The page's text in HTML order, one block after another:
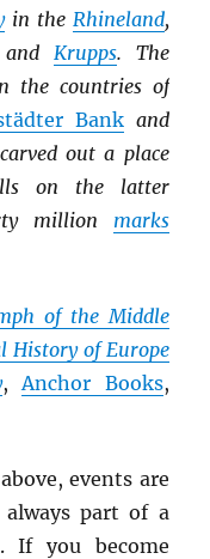
in the Rhineland,
and Krupps. The
the countries of
Bankand
carved out a place
on the latter
million marks
of the Middle
History of Europe
, Anchor Books,
events are
always part of a
If you become